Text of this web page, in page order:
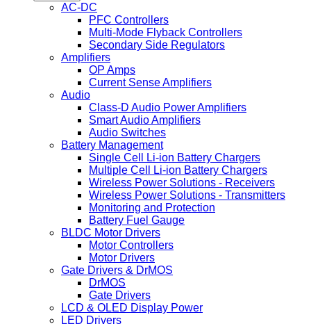
AC-DC
PFC Controllers
Multi-Mode Flyback Controllers
Secondary Side Regulators
Amplifiers
OP Amps
Current Sense Amplifiers
Audio
Class-D Audio Power Amplifiers
Smart Audio Amplifiers
Audio Switches
Battery Management
Single Cell Li-ion Battery Chargers
Multiple Cell Li-ion Battery Chargers
Wireless Power Solutions - Receivers
Wireless Power Solutions - Transmitters
Monitoring and Protection
Battery Fuel Gauge
BLDC Motor Drivers
Motor Controllers
Motor Drivers
Gate Drivers & DrMOS
DrMOS
Gate Drivers
LCD & OLED Display Power
LED Drivers